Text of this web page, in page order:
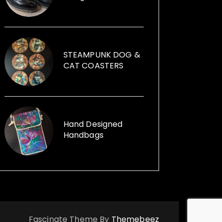
founder of Illumini that creates
large scale free events in
subterranean spaces, which
attract 7,000-9,000 visitors. Jane
can help you with your event, from
artists, performers, installations to
event management. Illumini
supported, promoted and
mentored artists at any stage of
their career from any background.
Her passion for using recycled
items within her sculptures and for
replica vintage cans to creative
items launched, Funk the Junk a
STEAMPUNK DOG &
CAT COASTERS
Hand Designed
Handbags
Fascinate Theme By Themebeez